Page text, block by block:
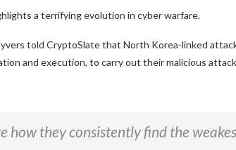
a terrifying evolution in cyber warfare.
told CryptoSlate that North Korea-linked
and execution, to carry out their malicious
how they consistently find the